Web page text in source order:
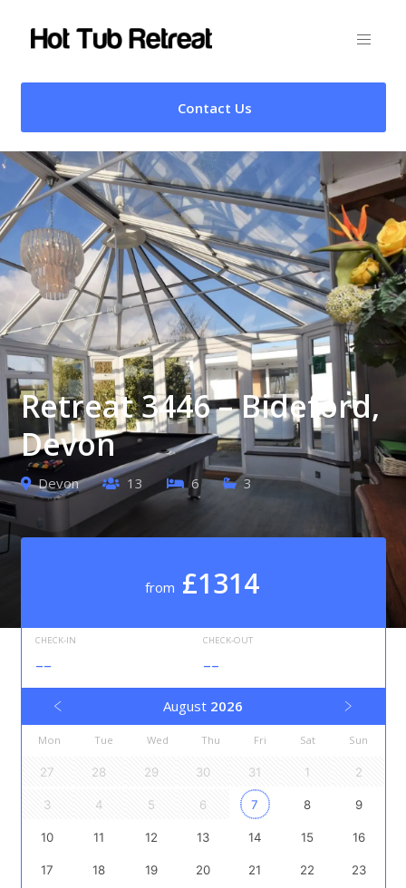
Contact Us
Retreat 3446 – Bideford,
Devon
Devon 13 6 3
from £1314
CHECK-IN
--
CHECK-OUT
--
August 2026
Mon Tue Wed Thu Fri Sat Sun
27 28 29 30 31 1 2
3 4 5 6 7 8 9
10 11 12 13 14 15 16
17 18 19 20 21 22 23